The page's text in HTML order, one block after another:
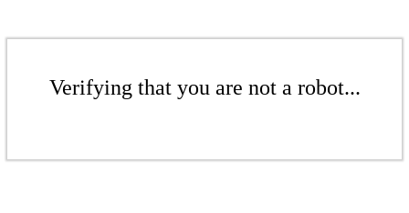
Verifying that you are not a robot...